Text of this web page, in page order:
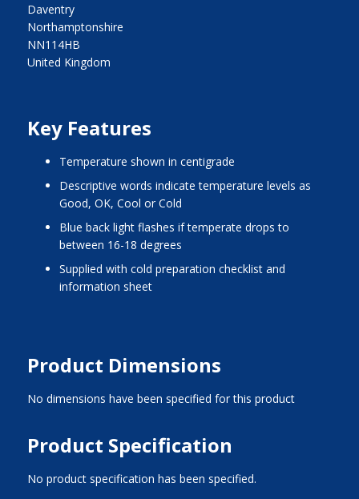
Daventry
Northamptonshire
NN114HB
United Kingdom
Key Features
temperature shown in centigrade
descriptive words indicate temperature levels as
Good, OK, Cool or Cold
blue back light flashes if temperate drops to
between 16-18 degrees
supplied with cold preparation checklist and
information sheet
Product Dimensions
No dimensions have been specified for this product
Product Specification
No product specification has been specified.